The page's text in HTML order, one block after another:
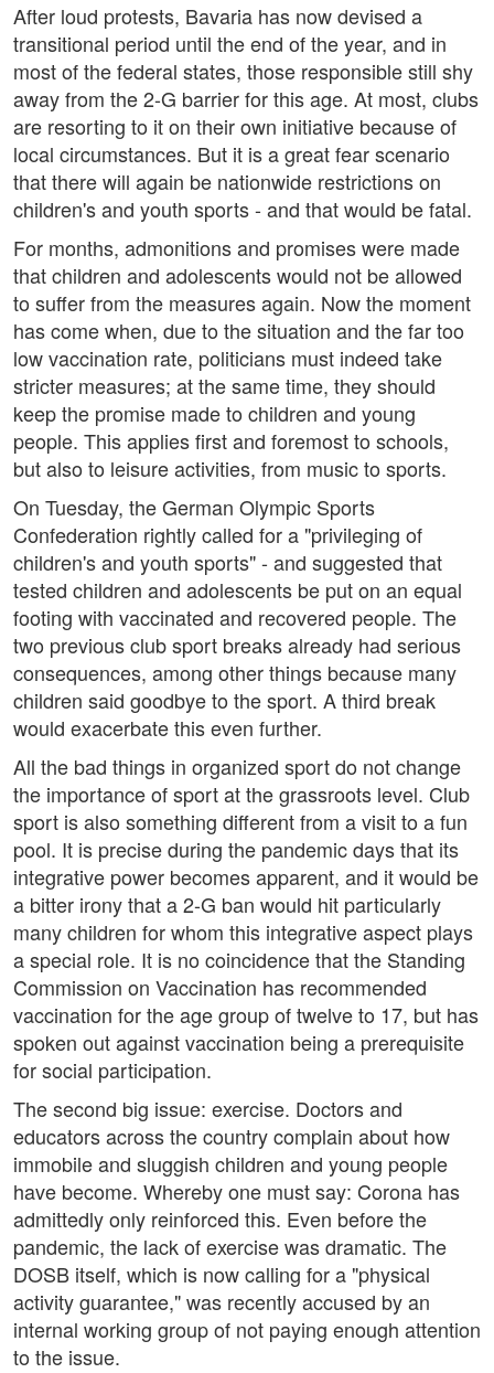
After loud protests, Bavaria has now devised a
transitional period until the end of the year, and in
most of the federal states, those responsible still shy
away from the 2-G barrier for this age. At most, clubs
are resorting to it on their own initiative because of
local circumstances. But it is a great fear scenario
that there will again be nationwide restrictions on
children's and youth sports - and that would be fatal.
For months, admonitions and promises were made
that children and adolescents would not be allowed
to suffer from the measures again. Now the moment
has come when, due to the situation and the far too
low vaccination rate, politicians must indeed take
stricter measures; at the same time, they should
keep the promise made to children and young
people. This applies first and foremost to schools,
but also to leisure activities, from music to sports.
On Tuesday, the German Olympic Sports
Confederation rightly called for a "privileging of
children's and youth sports" - and suggested that
tested children and adolescents be put on an equal
footing with vaccinated and recovered people. The
two previous club sport breaks already had serious
consequences, among other things because many
children said goodbye to the sport. A third break
would exacerbate this even further.
All the bad things in organized sport do not change
the importance of sport at the grassroots level. Club
sport is also something different from a visit to a fun
pool. It is precise during the pandemic days that its
integrative power becomes apparent, and it would be
a bitter irony that a 2-G ban would hit particularly
many children for whom this integrative aspect plays
a special role. It is no coincidence that the Standing
Commission on Vaccination has recommended
vaccination for the age group of twelve to 17, but has
spoken out against vaccination being a prerequisite
for social participation.
The second big issue: exercise. Doctors and
educators across the country complain about how
immobile and sluggish children and young people
have become. Whereby one must say: Corona has
admittedly only reinforced this. Even before the
pandemic, the lack of exercise was dramatic. The
DOSB itself, which is now calling for a "physical
activity guarantee," was recently accused by an
internal working group of not paying enough attention
to the issue.